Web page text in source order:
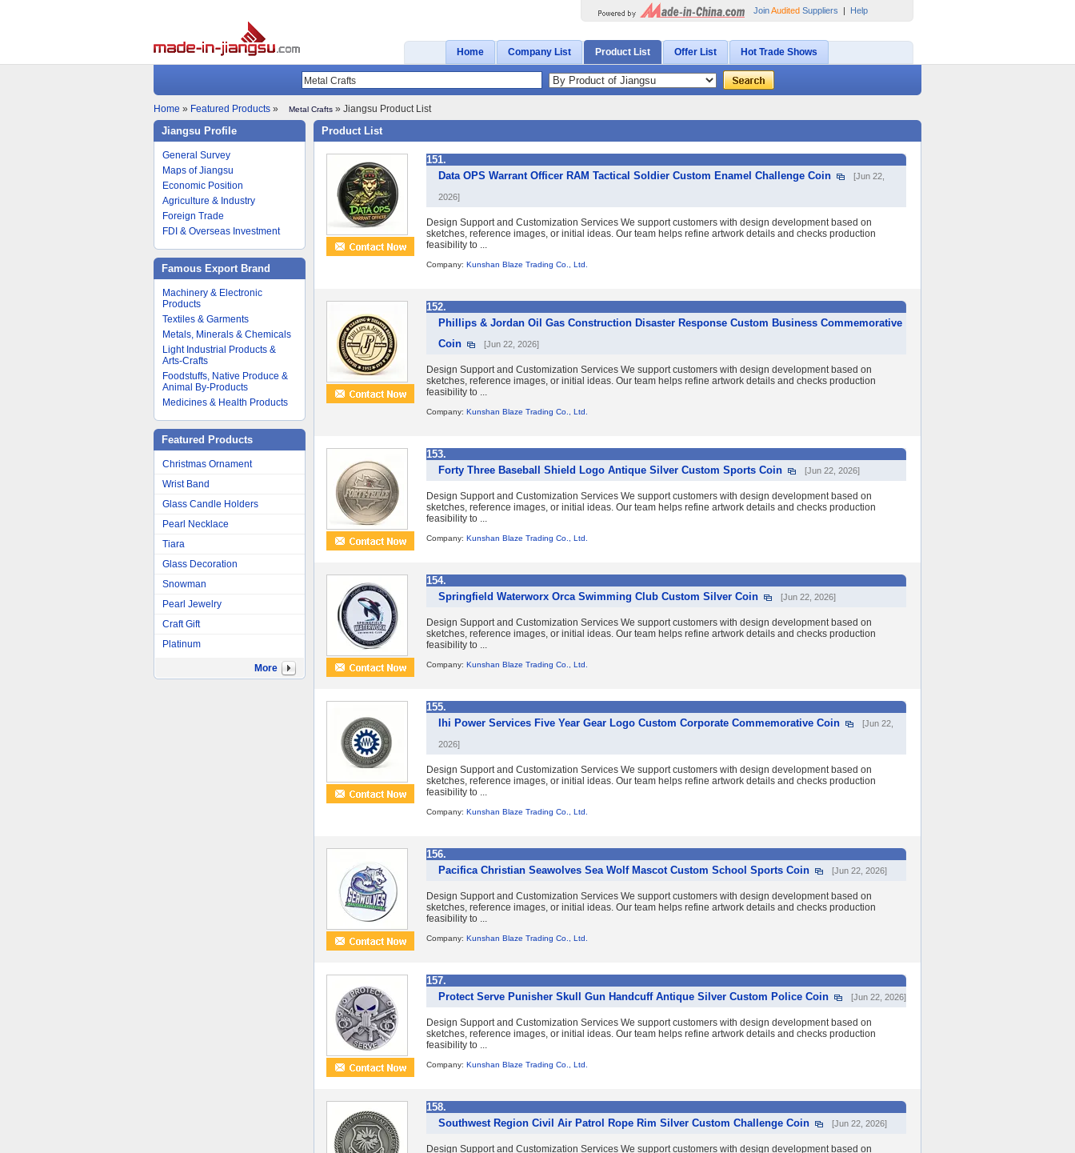
JoinAudited Suppliers | Help
Home Company List Product List Offer List Hot Trade Shows
Home » Featured Products » Metal Crafts» Jiangsu Product List
Jiangsu Profile
General Survey
Maps of Jiangsu
Economic Position
Agriculture & Industry
Foreign Trade
FDI & Overseas Investment
Famous Export Brand
Machinery & Electronic
Products
Textiles & Garments
Metals, Minerals & Chemicals
Light Industrial Products &
Arts-Crafts
Foodstuffs, Native Produce &
Animal By-Products
Medicines & Health Products
Featured Products
Christmas Ornament
Wrist Band
Glass Candle Holders
Pearl Necklace
Tiara
Glass Decoration
Snowman
Pearl Jewelry
Craft Gift
Platinum
More
Product List
151.
Data OPS Warrant Officer RAM Tactical Soldier Custom Enamel Challenge Coin
[Jun 22,
2026]
Design Support and Customization Services We support customers with design development based on
sketches, reference images, or initial ideas. Our team helps refine artwork details and checks production
feasibility to ...
Company: Kunshan Blaze Trading Co., Ltd.
152.
Phillips & Jordan Oil Gas Construction Disaster Response Custom Business Commemorative
Coin
[Jun 22, 2026]
Design Support and Customization Services We support customers with design development based on
sketches, reference images, or initial ideas. Our team helps refine artwork details and checks production
feasibility to ...
Company: Kunshan Blaze Trading Co., Ltd.
153.
Forty Three Baseball Shield Logo Antique Silver Custom Sports Coin
[Jun 22, 2026]
Design Support and Customization Services We support customers with design development based on
sketches, reference images, or initial ideas. Our team helps refine artwork details and checks production
feasibility to ...
Company: Kunshan Blaze Trading Co., Ltd.
154.
Springfield Waterworx Orca Swimming Club Custom Silver Coin
[Jun 22, 2026]
Design Support and Customization Services We support customers with design development based on
sketches, reference images, or initial ideas. Our team helps refine artwork details and checks production
feasibility to ...
Company: Kunshan Blaze Trading Co., Ltd.
155.
Ihi Power Services Five Year Gear Logo Custom Corporate Commemorative Coin
[Jun 22,
2026]
Design Support and Customization Services We support customers with design development based on
sketches, reference images, or initial ideas. Our team helps refine artwork details and checks production
feasibility to ...
Company: Kunshan Blaze Trading Co., Ltd.
156.
Pacifica Christian Seawolves Sea Wolf Mascot Custom School Sports Coin
[Jun 22, 2026]
Design Support and Customization Services We support customers with design development based on
sketches, reference images, or initial ideas. Our team helps refine artwork details and checks production
feasibility to ...
Company: Kunshan Blaze Trading Co., Ltd.
157.
Protect Serve Punisher Skull Gun Handcuff Antique Silver Custom Police Coin
[Jun 22, 2026]
Design Support and Customization Services We support customers with design development based on
sketches, reference images, or initial ideas. Our team helps refine artwork details and checks production
feasibility to ...
Company: Kunshan Blaze Trading Co., Ltd.
158.
Southwest Region Civil Air Patrol Rope Rim Silver Custom Challenge Coin
[Jun 22, 2026]
Design Support and Customization Services We support customers with design development based on